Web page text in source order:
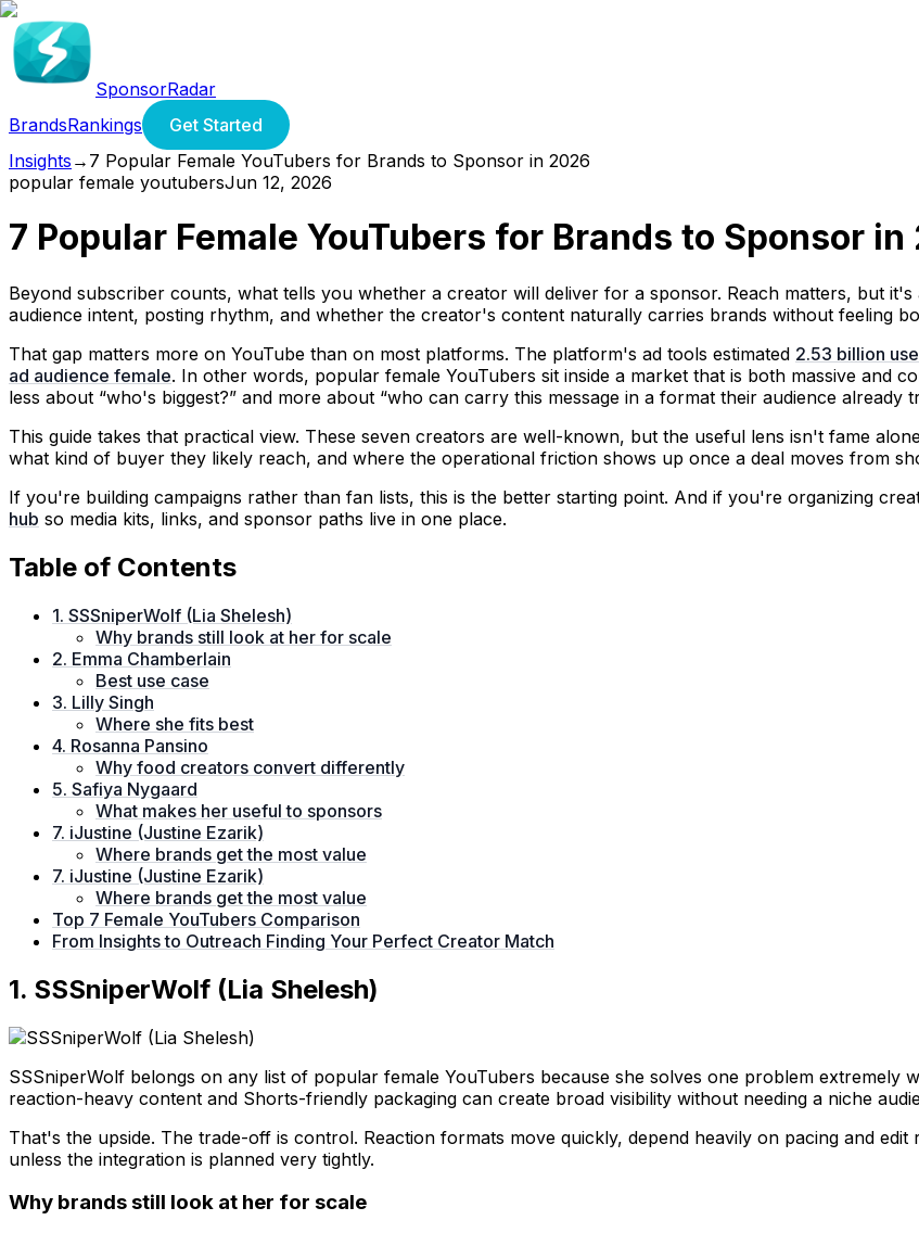
SponsorRadar
BrandsRankings
Get Started
Insights → 7 Popular Female YouTubers for Brands to Sponsor in 2026
popular female youtubersJun 12, 2026
7 Popular Female YouTubers for Brands to Sponsor in
Beyond subscriber counts, what tells you whether a creator will deliver for a sponsor. Reach matters, but
audience intent, posting rhythm, and whether the creator's content naturally carries brands without feeling
That gap matters more on YouTube than on most platforms. The platform's ad tools estimated 2.53 billion
ad audience female. In other words, popular female YouTubers sit inside a market that is both massive and
less about “who's biggest?” and more about “who can carry this message in a format their audience already
This guide takes that practical view. These seven creators are well-known, but the useful lens isn't fame
what kind of buyer they likely reach, and where the operational friction shows up once a deal moves from
If you're building campaigns rather than fan lists, this is the better starting point. And if you're organizing
hub so media kits, links, and sponsor paths live in one place.
Table of Contents
1. SSSniperWolf (Lia Shelesh)
Why brands still look at her for scale
2. Emma Chamberlain
Best use case
3. Lilly Singh
Where she fits best
4. Rosanna Pansino
Why food creators convert differently
5. Safiya Nygaard
What makes her useful to sponsors
7. iJustine (Justine Ezarik)
Where brands get the most value
7. iJustine (Justine Ezarik)
Where brands get the most value
Top 7 Female YouTubers Comparison
From Insights to Outreach Finding Your Perfect Creator Match
1. SSSniperWolf (Lia Shelesh)
SSSniperWolf belongs on any list of popular female YouTubers because she solves one problem extremely
reaction-heavy content and Shorts-friendly packaging can create broad visibility without needing a niche
That's the upside. The trade-off is control. Reaction formats move quickly, depend heavily on pacing and
unless the integration is planned very tightly.
Why brands still look at her for scale